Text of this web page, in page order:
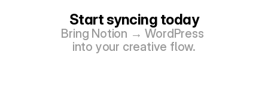
Start syncing today
Bring Notion → WordPress
into your creative flow.